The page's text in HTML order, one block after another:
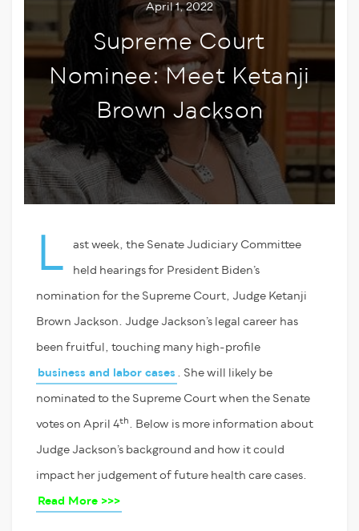
April 1, 2022
Supreme Court
Nominee: Meet Ketanji
Brown Jackson
L ast week, the Senate Judiciary Committee
held hearings for President Biden’s
nomination for the Supreme Court, Judge Ketanji
Brown Jackson. Judge Jackson’s legal career has
been fruitful, touching many high-profile
business and labor cases . She will likely be
nominated to the Supreme Court when the Senate
votes on April 4th. Below is more information about
Judge Jackson’s background and how it could
impact her judgement of future health care cases.
Read More >>>